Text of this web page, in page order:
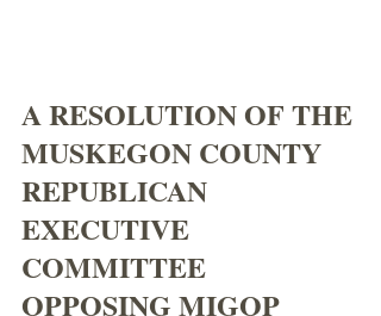
A RESOLUTION OF THE
MUSKEGON COUNTY
REPUBLICAN
EXECUTIVE
COMMITTEE
OPPOSING MIGOP